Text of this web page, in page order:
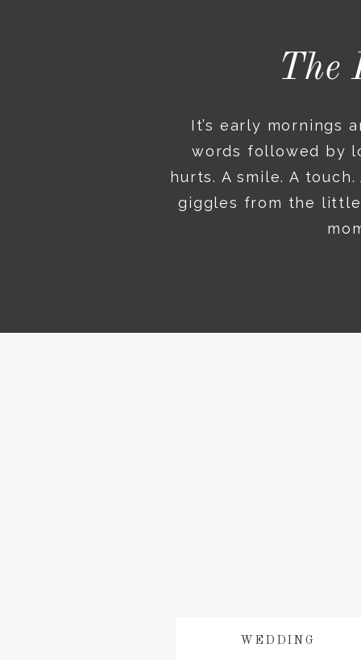
The
It’s early mornings
words followed by
hurts. A smile. A
giggles from the little
WEDDING